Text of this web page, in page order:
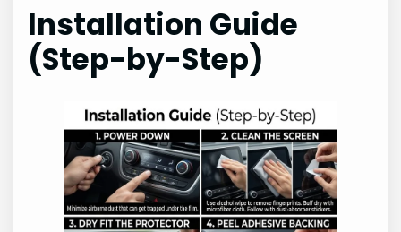
Installation Guide
(Step-by-Step)